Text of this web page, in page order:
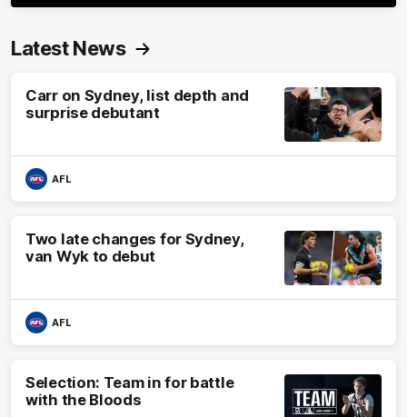
Latest News
Carr on Sydney, list depth and
surprise debutant
AFL
Two late changes for Sydney,
van Wyk to debut
AFL
Selection: Team in for battle
with the Bloods